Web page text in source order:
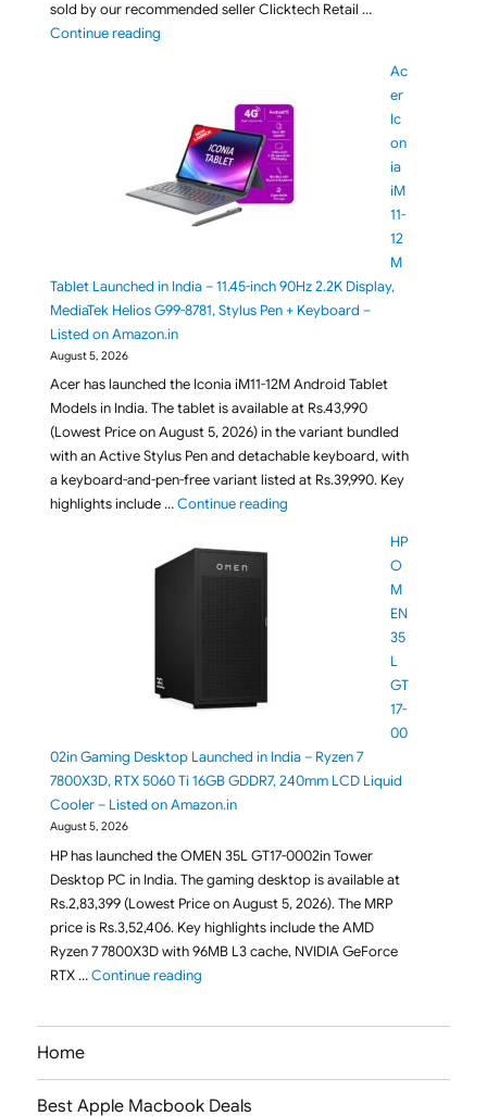
sold by our recommended seller Clicktech Retail …
Continue reading"ASUS Vivobook 16 X1607CA-MB349WS 16GB
Ac
er
Ic
on
ia
iM
11-
12
M
Tablet Launched in India – 11.45-inch 90Hz 2.2K Display,
MediaTek Helios G99-8781, Stylus Pen + Keyboard –
Listed on Amazon.in
August 5, 2026
Acer has launched the Iconia iM11-12M Android Tablet
Models in India. The tablet is available at Rs.43,990
(Lowest Price on August 5, 2026) in the variant bundled
with an Active Stylus Pen and detachable keyboard, with
a keyboard-and-pen-free variant listed at Rs.39,990. Key
highlights include …Continue reading"Acer Iconia iM11-12M Tablet
HP
O
M
EN
35
L
GT
17-
00
02in Gaming Desktop Launched in India – Ryzen 7
7800X3D, RTX 5060 Ti 16GB GDDR7, 240mm LCD Liquid
Cooler – Listed on Amazon.in
August 5, 2026
HP has launched the OMEN 35L GT17-0002in Tower
Desktop PC in India. The gaming desktop is available at
Rs.2,83,399 (Lowest Price on August 5, 2026). The MRP
price is Rs.3,52,406. Key highlights include the AMD
Ryzen 7 7800X3D with 96MB L3 cache, NVIDIA GeForce
RTX …Continue reading"HP OMEN 35L GT17-0002in Gaming
Home
Best Apple Macbook Deals